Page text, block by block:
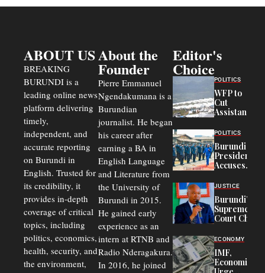
ABOUT US
BREAKING
BURUNDI is a
leading online news
platform delivering
timely,
independent, and
accurate reporting
on Burundi in
English. Trusted for
its credibility, it
provides in-depth
coverage of critical
topics, including
politics, economics,
health, security, and
the environment,
About the
Founder
Pierre Emmanuel
Ngendakumana is a
Burundian
journalist. He began
his career after
earning a BA in
English Language
and Literature from
the University of
Burundi in 2015.
He gained early
experience as an
intern at RTNB and
Radio Nderagakura.
In 2016, he joined
Editor's
Choice
POLITICS
WFP to
Cut
Assistance
Congolese
Refugees
in Burundi
From 75%
to 50%
POLITICS
Burundi
President
Accuses
Officers of
Corruption,
Says Graft
Undermines
Public
JUSTICE
Burundi’s
Supreme
Court Chief
Commercial
Court
Delays Are
Driving
ECONOMY
IMF,
Economists